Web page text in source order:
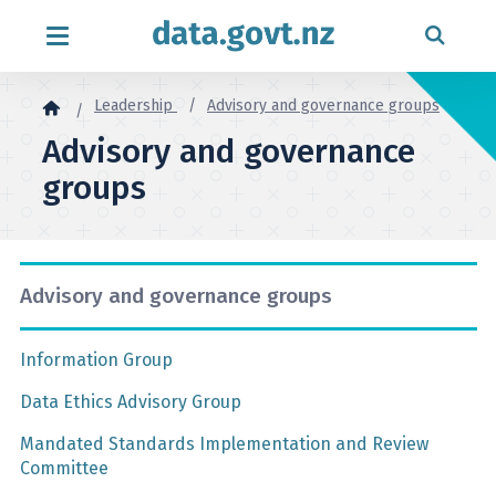
Leadership Advisory and governance groups
Advisory and governance
groups
Advisory and governance groups
Information Group
Data Ethics Advisory Group
Mandated Standards Implementation and Review
Committee